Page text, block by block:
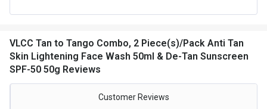
VLCC Tan to Tango Combo, 2 Piece(s)/Pack Anti Tan
Skin Lightening Face Wash 50ml & De-Tan Sunscreen
SPF-50 50g Reviews
Customer Reviews